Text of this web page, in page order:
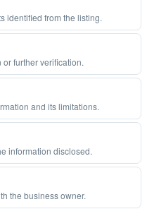
Key advantages and positive points identified from the listing.
Areas that may require clarification or further verification.
Review the available financial information and its limitations.
An indicative risk level based on the information disclosed.
Suggested questions to discuss with the business owner.